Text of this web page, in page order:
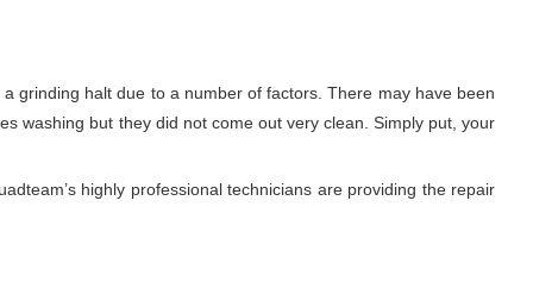
grinding halt due to a number of factors. There may have been
washing but they did not come out very clean. Simply put, your
highly professional technicians are providing the repair